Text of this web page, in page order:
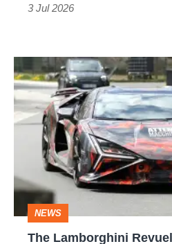
supercar
3 Jul 2026
The
Lamborghini
Revuelto
around
corner,
NEWS
The Lamborghini